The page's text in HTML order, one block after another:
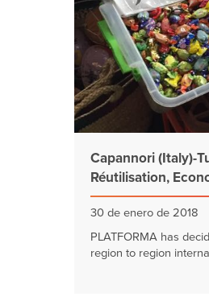
Capannori (Italy)-
Réutilisation,
30 de enero de 2018
PLATFORMA has
region to region